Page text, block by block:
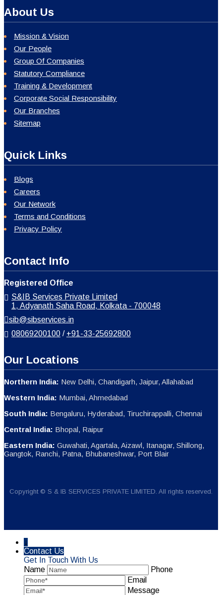
About Us
Mission & Vision
Our People
Group Of Companies
Statutory Compliance
Training & Development
Corporate Social Responsibility
Our Branches
Sitemap
Quick Links
Blogs
Careers
Our Network
Terms and Conditions
Privacy Policy
Contact Info
Registered Office
S&IB Services Private Limited
1, Adyanath Saha Road, Kolkata - 700048
sib@sibservices.in
08069200100 / +91-33-25692800
Our Locations
Northern India: New Delhi, Chandigarh, Jaipur, Allahabad
Western India: Mumbai, Ahmedabad
South India: Bengaluru, Hyderabad, Tiruchirappalli, Chennai
Central India: Bhopal, Raipur
Eastern India: Guwahati, Agartala, Aizawl, Itanagar, Shillong,
Gangtok, Ranchi, Patna, Bhubaneshwar, Port Blair
Copyright © S & IB SERVICES PRIVATE LIMITED. All rights reserved.
↓
Contact Us
Get In Touch With Us
Name
Phone
Email
Message